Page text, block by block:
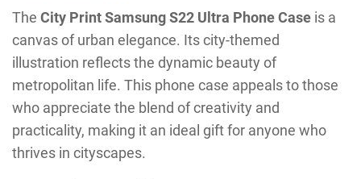
The City Print Samsung S22 Ultra Phone Case is a
canvas of urban elegance. Its city-themed
illustration reflects the dynamic beauty of
metropolitan life. This phone case appeals to those
who appreciate the blend of creativity and
practicality, making it an ideal gift for anyone who
thrives in cityscapes.